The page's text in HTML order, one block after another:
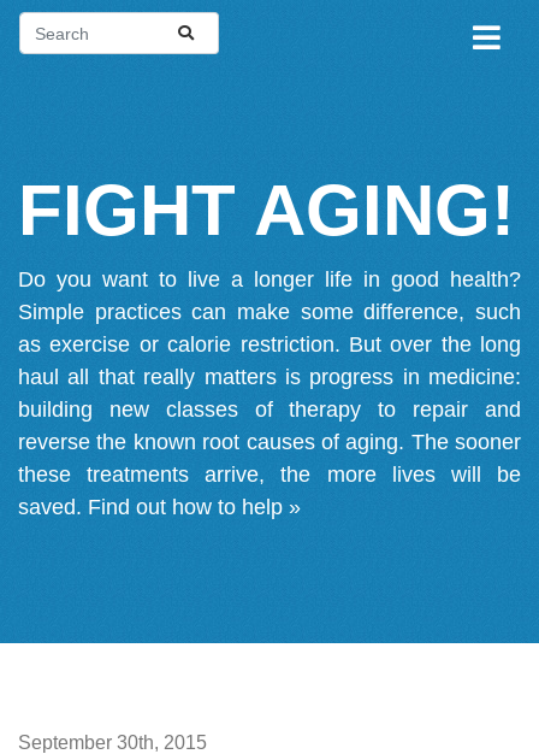
FIGHT AGING!
Do you want to live a longer life in good health?
Simple practices can make some difference, such
as exercise or calorie restriction. But over the long
haul all that really matters is progress in medicine:
building new classes of therapy to repair and
reverse the known root causes of aging. The sooner
these treatments arrive, the more lives will be
saved. Find out how to help »
September 30th, 2015